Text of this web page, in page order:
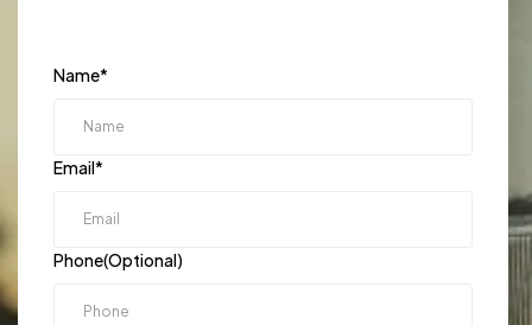
Name*
Email*
Phone(Optional)